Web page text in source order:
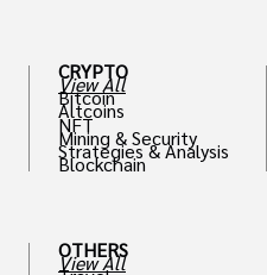
CRYPTO
View All
Bitcoin
Altcoins
NFT
Mining & Security
Strategies & Analysis
Blockchain
OTHERS
View All